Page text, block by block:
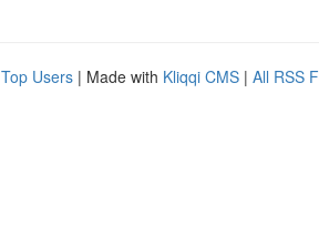
Top Users | Made with Kliqqi CMS | All RSS